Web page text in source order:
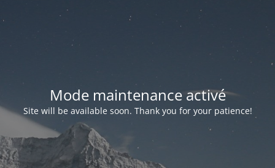
Mode maintenance activé
Site will be available soon. Thank you for your patience!